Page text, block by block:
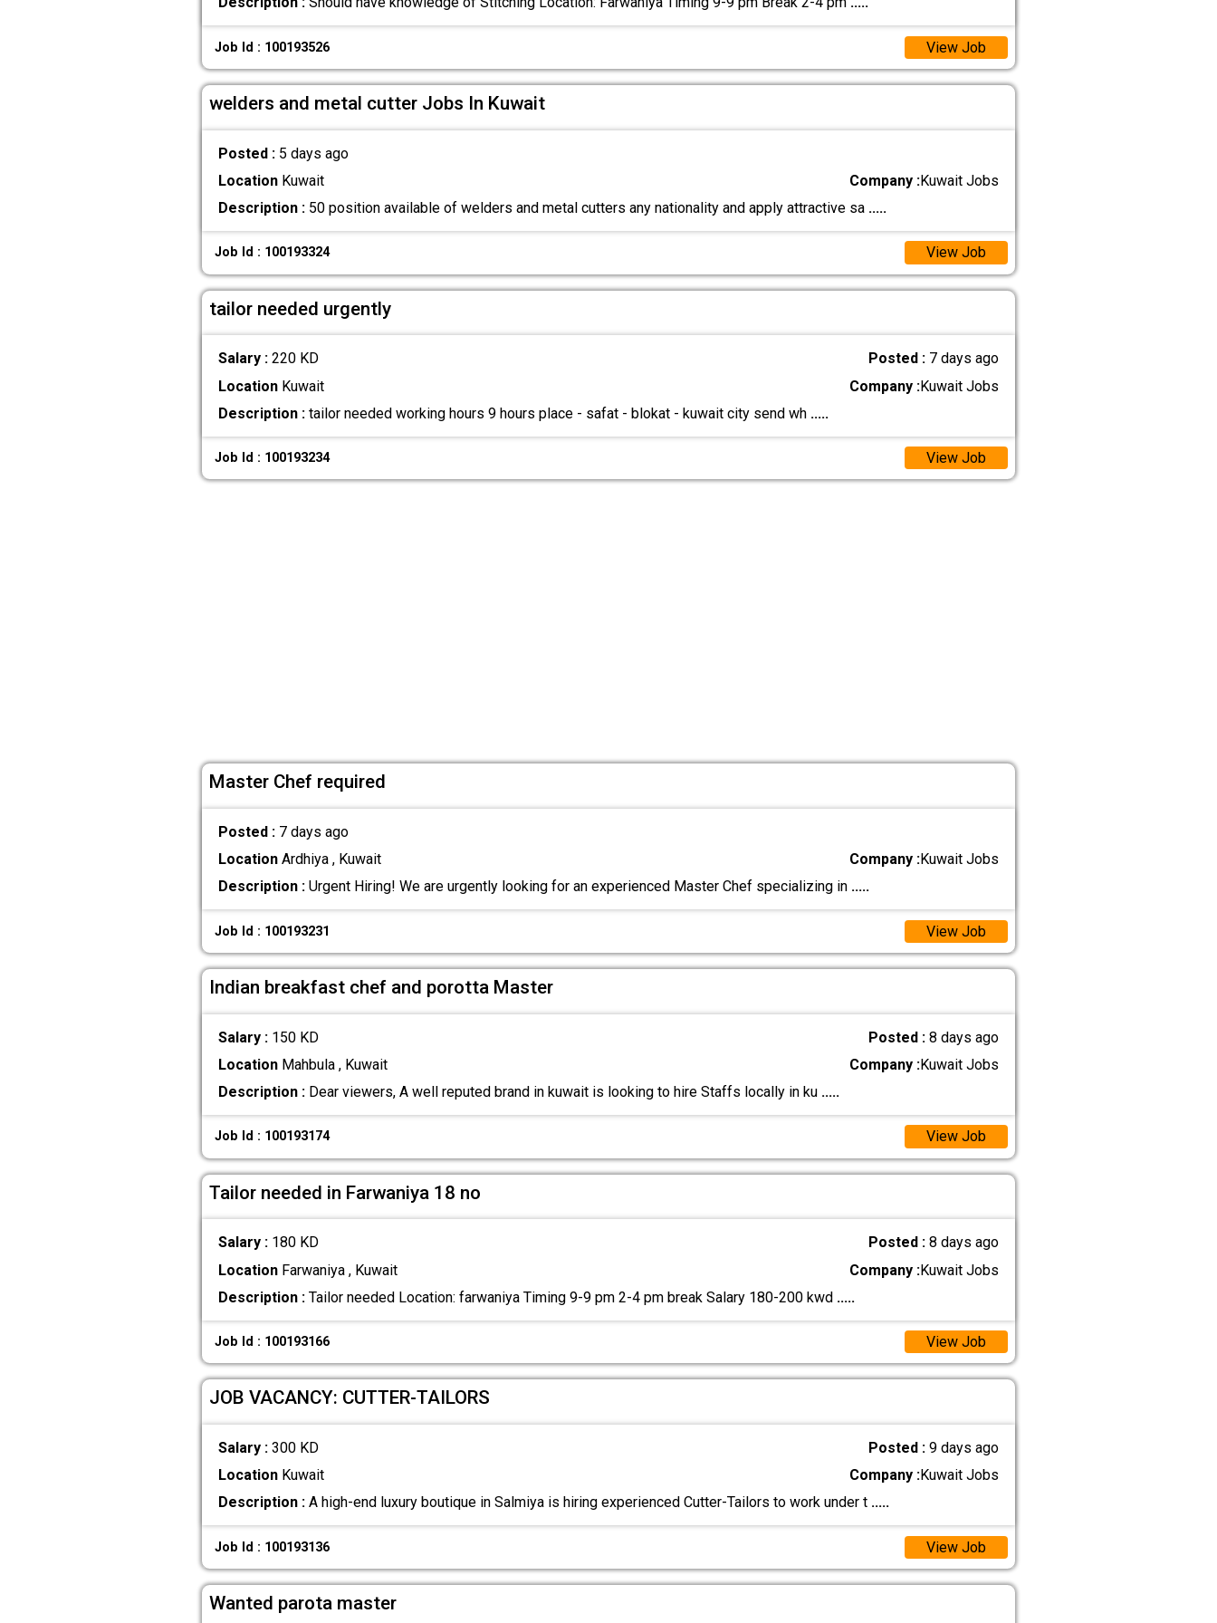
Job Id : 100193526 View Job
welders and metal cutter Jobs In Kuwait
Posted : 5 days ago
LocationKuwait Company :Kuwait Jobs
Description :50 position available of welders and metal cutters any nationality and apply attractive sa .....
Job Id : 100193324 View Job
tailor needed urgently
Salary : 220 KD Posted : 7 days ago
LocationKuwait Company :Kuwait Jobs
Description :tailor needed working hours 9 hours place - safat - blokat - kuwait city send wh .....
Job Id : 100193234 View Job
Master Chef required
Posted : 7 days ago
LocationArdhiya , Kuwait Company :Kuwait Jobs
Description :Urgent Hiring! We are urgently looking for an experienced Master Chef specializing in .....
Job Id : 100193231 View Job
Indian breakfast chef and porotta Master
Salary : 150 KD Posted :8 days ago
LocationMahbula , Kuwait Company :Kuwait Jobs
Description :Dear viewers, A well reputed brand in kuwait is looking to hire Staffs locally in ku .....
Job Id : 100193174 View Job
Tailor needed in Farwaniya 18 no
Salary : 180 KD Posted :8 days ago
LocationFarwaniya , Kuwait Company :Kuwait Jobs
Description :Tailor needed Location: farwaniya Timing 9-9 pm 2-4 pm break Salary 180-200 kwd .....
Job Id : 100193166 View Job
JOB VACANCY: CUTTER-TAILORS
Salary : 300 KD Posted :9 days ago
LocationKuwait Company :Kuwait Jobs
Description :A high-end luxury boutique in Salmiya is hiring experienced Cutter-Tailors to work under t .....
Job Id : 100193136 View Job
Wanted parota master